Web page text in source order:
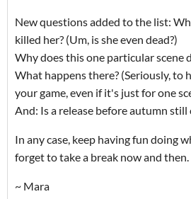
New questions added to the list:
killed her? (Um, is she even dead?)
Why does this one particular scene
What happens there? (Seriously, to
your game, even if it's just for one
And: Is a release before autumn still
In any case, keep having fun doing
forget to take a break now and then.
~ Mara